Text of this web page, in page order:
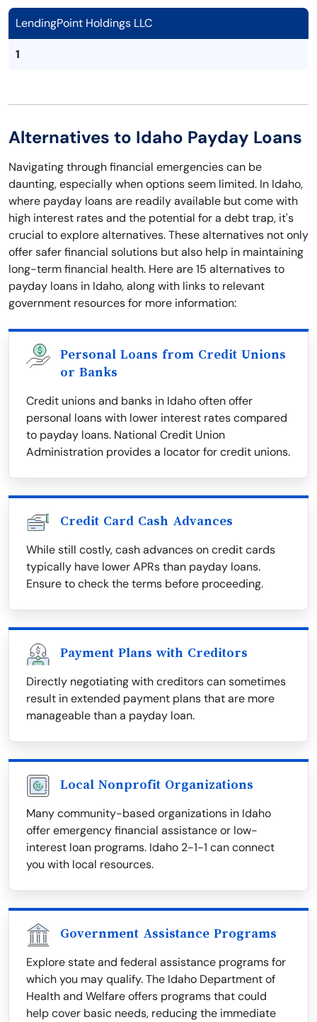
LendingPoint Holdings LLC
1
Alternatives to Idaho Payday Loans
Navigating through financial emergencies can be
daunting, especially when options seem limited. In Idaho,
where payday loans are readily available but come with
high interest rates and the potential for a debt trap, it's
crucial to explore alternatives. These alternatives not only
offer safer financial solutions but also help in maintaining
long-term financial health. Here are 15 alternatives to
payday loans in Idaho, along with links to relevant
government resources for more information:
Personal Loans from Credit Unions
or Banks
Credit unions and banks in Idaho often offer
personal loans with lower interest rates compared
to payday loans. National Credit Union
Administration provides a locator for credit unions.
Credit Card Cash Advances
While still costly, cash advances on credit cards
typically have lower APRs than payday loans.
Ensure to check the terms before proceeding.
Payment Plans with Creditors
Directly negotiating with creditors can sometimes
result in extended payment plans that are more
manageable than a payday loan.
Local Nonprofit Organizations
Many community-based organizations in Idaho
offer emergency financial assistance or low-
interest loan programs. Idaho 2-1-1 can connect
you with local resources.
Government Assistance Programs
Explore state and federal assistance programs for
which you may qualify. The Idaho Department of
Health and Welfare offers programs that could
help cover basic needs, reducing the immediate